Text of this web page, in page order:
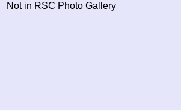
Not in RSC Photo Gallery